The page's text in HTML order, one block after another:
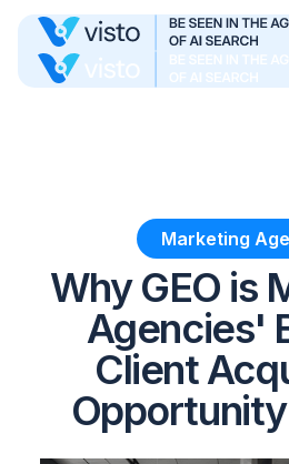
Marketing
Why GEO is
Agencies'
Client